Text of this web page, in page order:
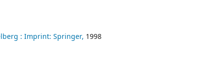
: Imprint: Springer, 1998